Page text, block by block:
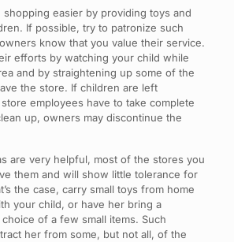
shopping easier by providing toys and
If possible, try to patronize such
know that you value their service.
efforts by watching your child while
and by straightening up some of the
the store. If children are left
employees have to take complete
up, owners may discontinue the
are very helpful, most of the stores you
them and will show little tolerance for
the case, carry small toys from home
your child, or have her bring a
of a few small items. Such
her from some, but not all, of the